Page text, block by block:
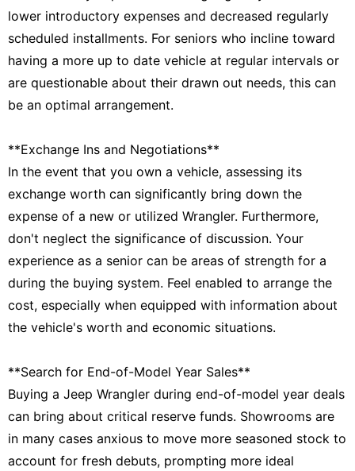
lower introductory expenses and decreased regularly
scheduled installments. For seniors who incline toward
having a more up to date vehicle at regular intervals or
are questionable about their drawn out needs, this can
be an optimal arrangement.
**Exchange Ins and Negotiations**
In the event that you own a vehicle, assessing its
exchange worth can significantly bring down the
expense of a new or utilized Wrangler. Furthermore,
don't neglect the significance of discussion. Your
experience as a senior can be areas of strength for a
during the buying system. Feel enabled to arrange the
cost, especially when equipped with information about
the vehicle's worth and economic situations.
**Search for End-of-Model Year Sales**
Buying a Jeep Wrangler during end-of-model year deals
can bring about critical reserve funds. Showrooms are
in many cases anxious to move more seasoned stock to
account for fresh debuts, prompting more ideal